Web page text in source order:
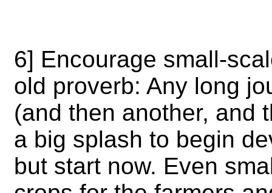
6] Encourage small-
old proverb: Any long
(and then another, and
a big splash to begin
but start now. Even